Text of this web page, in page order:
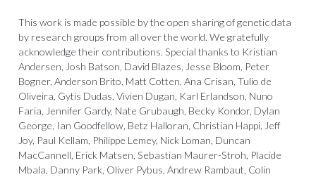
This work is made possible by the open sharing of genetic data
by research groups from all over the world. We gratefully
acknowledge their contributions. Special thanks to Kristian
Andersen, Josh Batson, David Blazes, Jesse Bloom, Peter
Bogner, Anderson Brito, Matt Cotten, Ana Crisan, Tulio de
Oliveira, Gytis Dudas, Vivien Dugan, Karl Erlandson, Nuno
Faria, Jennifer Gardy, Nate Grubaugh, Becky Kondor, Dylan
George, Ian Goodfellow, Betz Halloran, Christian Happi, Jeff
Joy, Paul Kellam, Philippe Lemey, Nick Loman, Duncan
MacCannell, Erick Matsen, Sebastian Maurer-Stroh, Placide
Mbala, Danny Park, Oliver Pybus, Andrew Rambaut, Colin